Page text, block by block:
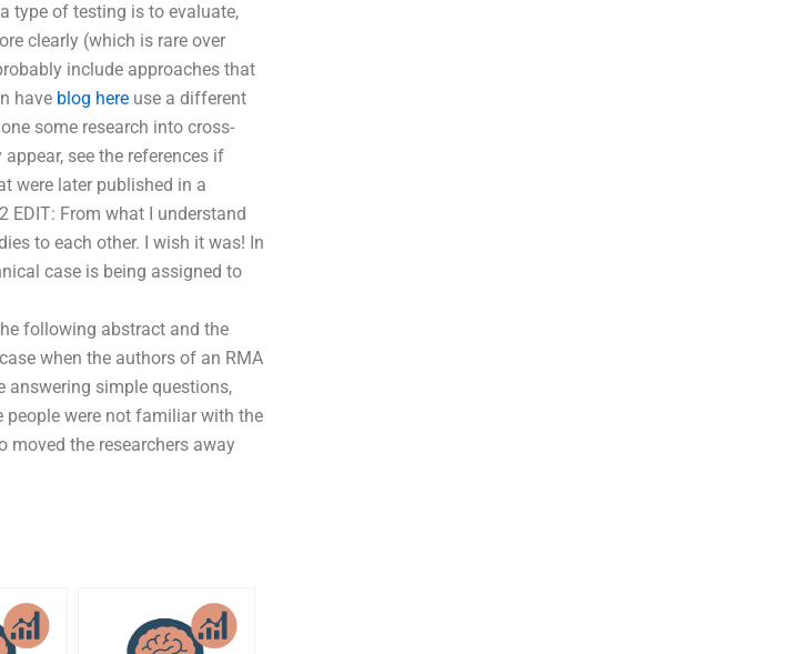
type of testing is to evaluate,
clearly (which is rare over
include approaches that
have blog here use a different
some research into cross-
see the references if
were later published in a
From what I understand
to each other. I wish it was! In
case is being assigned to
following abstract and the
when the authors of an RMA
answering simple questions,
people were not familiar with the
moved the researchers away